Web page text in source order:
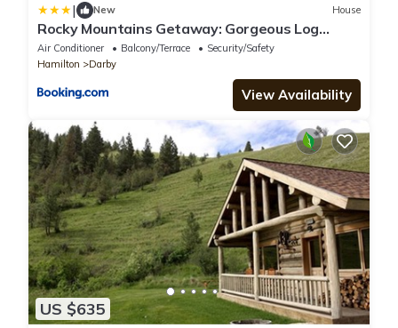
| New House
Rocky Mountains Getaway: Gorgeous Log
Cabin in Darby, Montana
Air Conditioner Balcony/Terrace
Security/Safety
Hamilton
Darby
View Availability
US $635